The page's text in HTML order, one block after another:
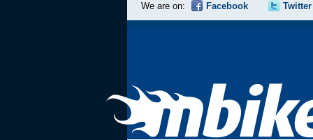
We are on: Facebook Twitter